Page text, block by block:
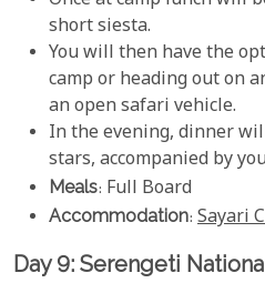
short siesta.
You will then have the
camp or heading out on
an open safari vehicle.
In the evening, dinner
stars, accompanied by
Meals: Full Board
Accommodation: Sayari
Day 9: Serengeti